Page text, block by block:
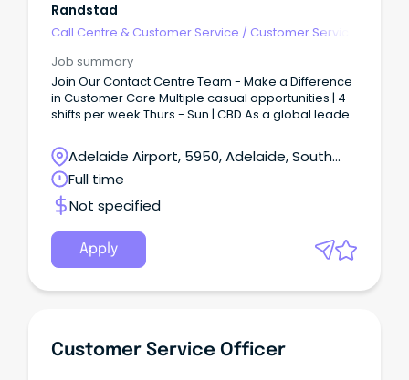
Randstad
Call Centre & Customer Service / Customer Service
Job summary
Join Our Contact Centre Team - Make a Difference
in Customer Care Multiple casual opportunities | 4
shifts per week Thurs - Sun | CBD As a global leader
talented professionals with top employers.
Adelaide Airport, 5950, Adelaide, South
Australia
Full time
Not specified
Apply
Customer Service Officer